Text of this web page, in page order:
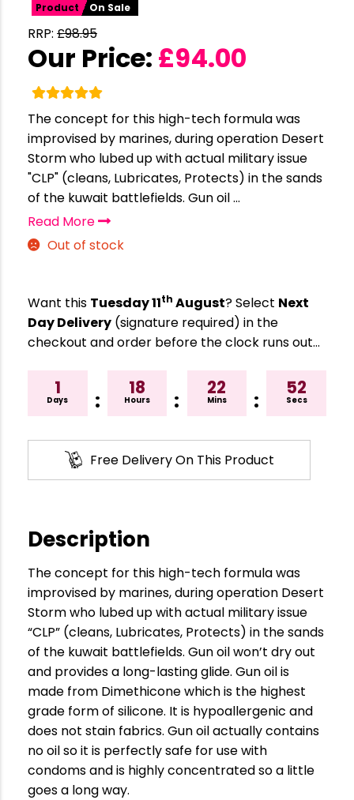
Product On Sale
RRP: £98.95
Our Price: £94.00
The concept for this high-tech formula was
improvised by marines, during operation Desert
Storm who lubed up with actual military issue
"CLP" (cleans, Lubricates, Protects) in the sands
of the kuwait battlefields. Gun oil ...
Read More
Out of stock
Want this Tuesday 11th August? Select Next
Day Delivery (signature required) in the
checkout and order before the clock runs out…
1
Days :
18
Hours :
22
Mins :
51
Secs
Free Delivery On This Product
Description
The concept for this high-tech formula was
improvised by marines, during operation Desert
Storm who lubed up with actual military issue
“CLP” (cleans, Lubricates, Protects) in the sands
of the kuwait battlefields. Gun oil won’t dry out
and provides a long-lasting glide. Gun oil is
made from Dimethicone which is the highest
grade form of silicone. It is hypoallergenic and
does not stain fabrics. Gun oil actually contains
no oil so it is perfectly safe for use with
condoms and is highly concentrated so a little
goes a long way.